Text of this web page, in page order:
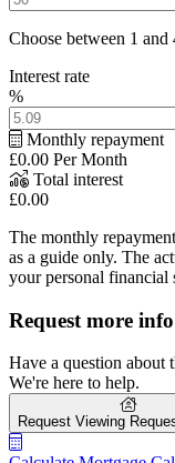
Choose between 1 and
Interest rate
%
Monthly repayment
£0.00 Per Month
Total interest
£0.00
The monthly
as a guide only. The
your personal financial
Request more info
Have a question about
We're here to help.
Request Viewing